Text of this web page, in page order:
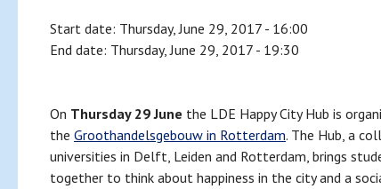
Start date Thursday, June 29, 2017 - 16:00
End date Thursday, June 29, 2017 - 19:30
On Thursday 29 June the LDE Happy City Hub is
the Groothandelsgebouw in Rotterdam. The Hub, a
universities in Delft, Leiden and Rotterdam, brings
together to think about happiness in the city and a